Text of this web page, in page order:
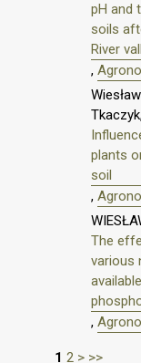
pH and
soils
River
,
plants
soil
,
The
various
,
1 2 > >>